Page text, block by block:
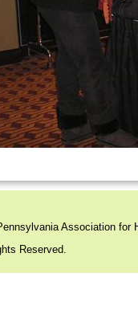
Association for
Reserved.